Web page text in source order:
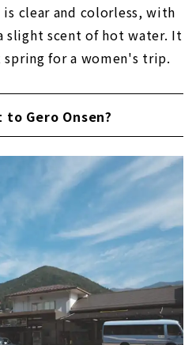
clear and colorless, with
slight scent of hot water. It
for a women's trip.
Gero Onsen?